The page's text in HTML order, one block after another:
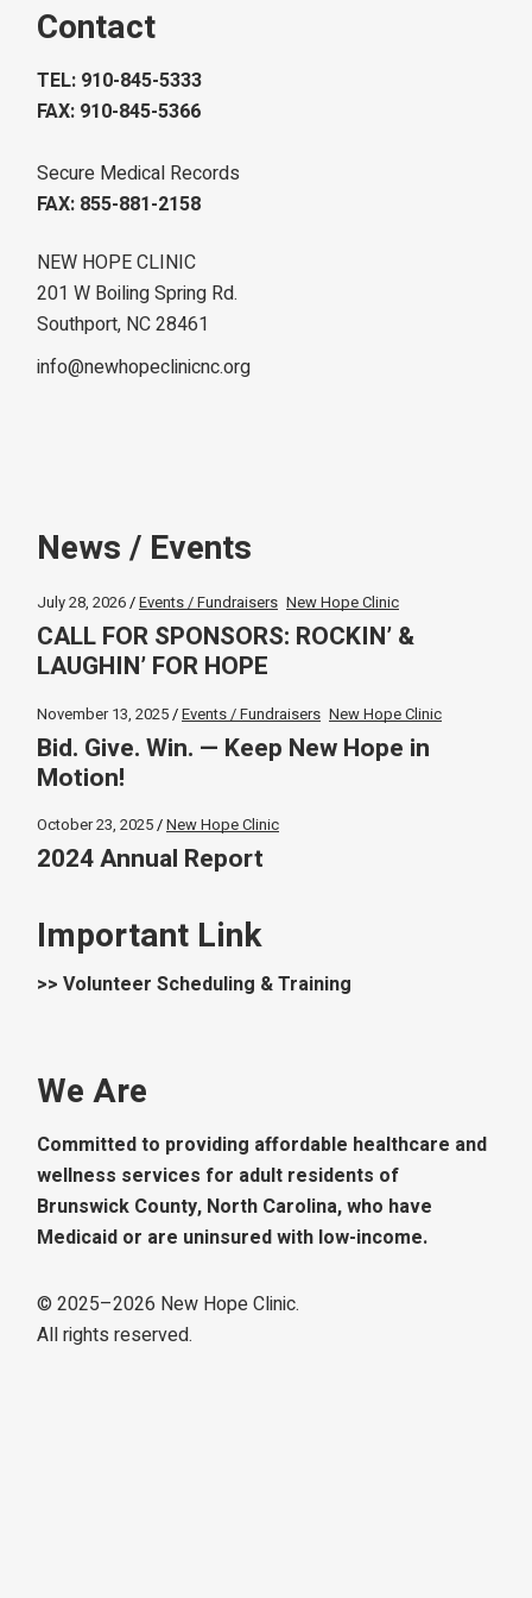
Contact
TEL: 910-845-5333
FAX: 910-845-5366
Secure Medical Records
FAX: 855-881-2158
NEW HOPE CLINIC
201 W Boiling Spring Rd.
Southport, NC 28461
info@newhopeclinicnc.org
News / Events
July 28, 2026 Events / Fundraisers New Hope Clinic
CALL FOR SPONSORS: ROCKIN’ &
LAUGHIN’ FOR HOPE
November 13, 2025 Events / Fundraisers New Hope Clinic
Bid. Give. Win. — Keep New Hope in
Motion!
October 23, 2025 New Hope Clinic
2024 Annual Report
Important Link
>> Volunteer Scheduling & Training
We Are
Committed to providing affordable healthcare and
wellness services for adult residents of
Brunswick County, North Carolina, who have
Medicaid or are uninsured with low-income.
© 2025–2026 New Hope Clinic.
All rights reserved.